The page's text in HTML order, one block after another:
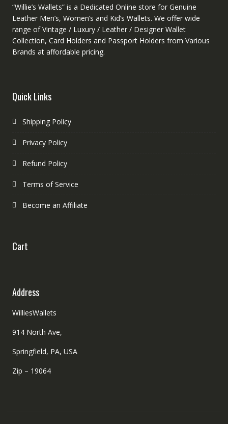
“Willie’s Wallets” is a Dedicated Online store for Genuine
Leather Men’s, Women’s and Kid’s Wallets. We offer wide
range of Vintage / Luxury / Leather / Designer Wallet
Collection, Card Holders and Passport Holders from Various
Brands at affordable pricing.
Quick Links
Shipping Policy
Privacy Policy
Refund Policy
Terms of Service
Become an Affiliate
Cart
Address
WilliesWallets
914 North Ave,
Springfield, PA, USA
Zip – 19064